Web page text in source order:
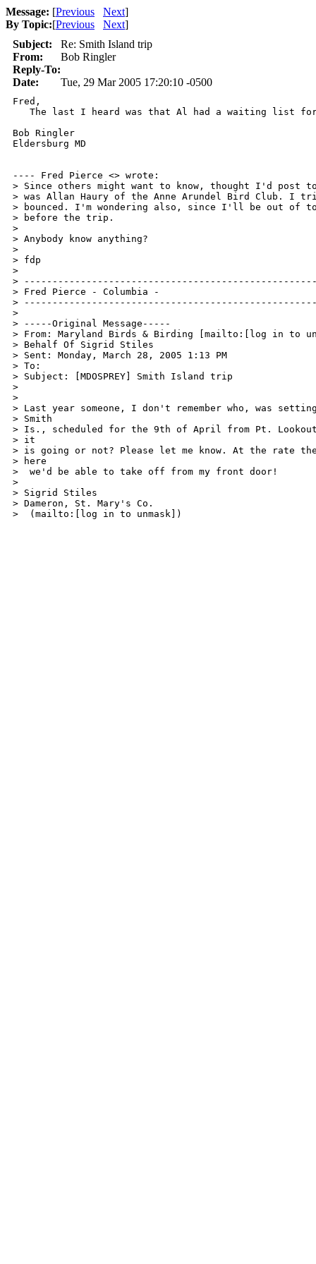
Message: [Previous Next]
By Topic:[Previous Next]
Subject:
Re: Smith Island trip
From:
Bob Ringler
Reply-To:
Date:
Tue, 29 Mar 2005 17:20:10 -0500
Fred,
The last I heard was that Al had a waiting list
Bob Ringler
Eldersburg MD
---- Fred Pierce <> wrote:
> Since others might want to know, thought I'd
> was Allan Haury of the Anne Arundel Bird Club. I
> bounced. I'm wondering also, since I'll be out of
> before the trip.
>
> Anybody know anything?
>
> fdp
>
>
> Fred Pierce - Columbia -
>
>
> -----Original Message-----
> From: Maryland Birds & Birding [mailto:[log in to
> Behalf Of Sigrid Stiles
> Sent: Monday, March 28, 2005 1:13 PM
> To:
> Subject: [MDOSPREY] Smith Island trip
>
>
> Last year someone, I don't remember who, was
> Smith
> Is., scheduled for the 9th of April from Pt.
> it
> is going or not? Please let me know. At the rate
> here
>  we'd be able to take off from my front door!
>
> Sigrid Stiles
> Dameron, St. Mary's Co.
>  (mailto:[log in to unmask])